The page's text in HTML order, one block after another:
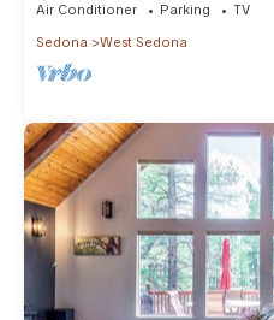
Air Conditioner Parking
TV
Sedona
West Sedona